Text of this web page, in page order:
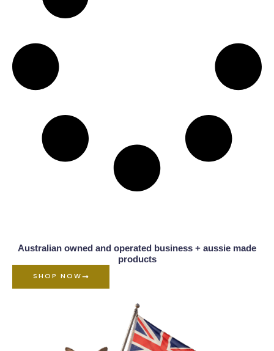
Australian owned and operated business + aussie made
products
SHOP NOW